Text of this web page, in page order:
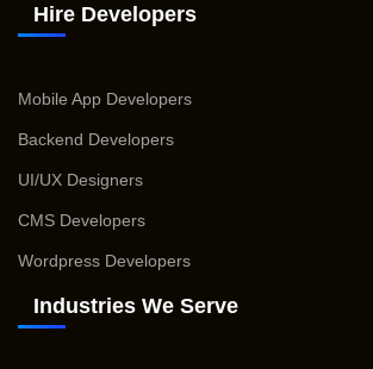
Hire Developers
Mobile App Developers
Backend Developers
UI/UX Designers
CMS Developers
Wordpress Developers
Industries We Serve